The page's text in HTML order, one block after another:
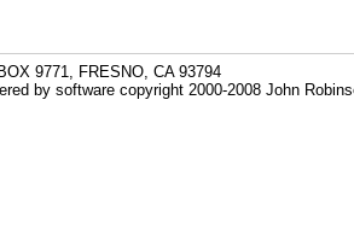
9771, FRESNO, CA 93794
by software copyright 2000-2008 John